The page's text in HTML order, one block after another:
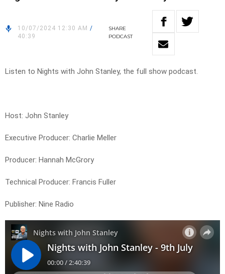
10/07/2024 12:30 AM /
40:39
SHARE
PODCAST
Listen to Nights with John Stanley, the full show podcast.
Host: John Stanley
Executive Producer: Charlie Meller
Producer: Hannah McGrory
Technical Producer: Francis Fuller
Publisher: Nine Radio